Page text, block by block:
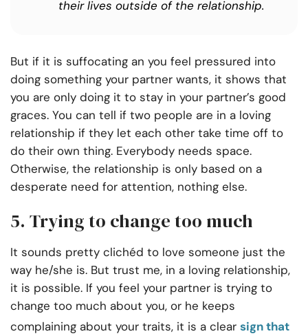
their lives outside of the relationship.
But if it is suffocating an you feel pressured into
doing something your partner wants, it shows that
you are only doing it to stay in your partner’s good
graces. You can tell if two people are in a loving
relationship if they let each other take time off to
do their own thing. Everybody needs space.
Otherwise, the relationship is only based on a
desperate need for attention, nothing else.
5. Trying to change too much
It sounds pretty clichéd to love someone just the
way he/she is. But trust me, in a loving relationship,
it is possible. If you feel your partner is trying to
change too much about you, or he keeps
complaining about your traits, it is a clear sign that